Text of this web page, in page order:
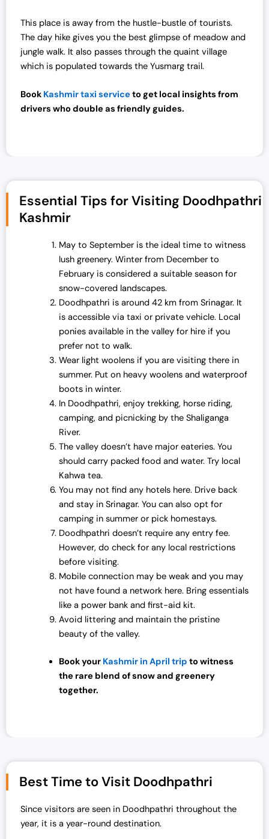
s
₹
7
,
0
0
₹
7
0
,
0
0
This place is away from the hustle-bustle of tourists.
The day hike gives you the best glimpse of meadow and
jungle walk. It also passes through the quaint village
which is populated towards the Yusmarg trail.
Book Kashmir taxi serviceto get local insights from
drivers who double as friendly guides.
Essential Tips for Visiting Doodhpathri
Kashmir
May to September is the ideal time to witness
lush greenery. Winter from December to
February is considered a suitable season for
snow-covered landscapes.
Doodhpathri is around 42 km from Srinagar. It
is accessible via taxi or private vehicle. Local
ponies available in the valley for hire if you
prefer not to walk.
Wear light woolens if you are visiting there in
summer. Put on heavy woolens and waterproof
boots in winter.
In Doodhpathri, enjoy trekking, horse riding,
camping, and picnicking by the Shaliganga
River.
The valley doesn’t have major eateries. You
should carry packed food and water. Try local
Kahwa tea.
You may not find any hotels here. Drive back
and stay in Srinagar. You can also opt for
camping in summer or pick homestays.
Doodhpathri doesn’t require any entry fee.
However, do check for any local restrictions
before visiting.
Mobile connection may be weak and you may
not have found a network here. Bring essentials
like a power bank and first-aid kit.
Avoid littering and maintain the pristine
beauty of the valley.
Book your Kashmir in April trip to witness
the rare blend of snow and greenery
together.
Best Time to Visit Doodhpathri
Since visitors are seen in Doodhpathri throughout the
year, it is a year-round destination.